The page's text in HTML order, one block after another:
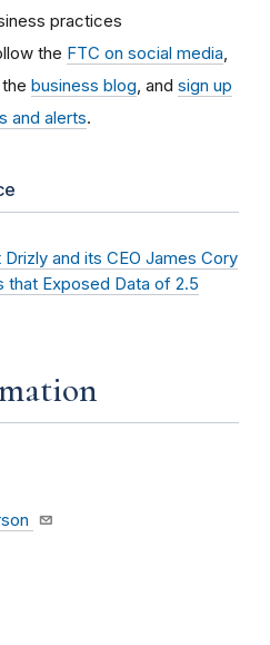
practices
the FTC on social media
business blog , and sign up
and alerts.
and its CEO James Cory
that Exposed Data of 2.5